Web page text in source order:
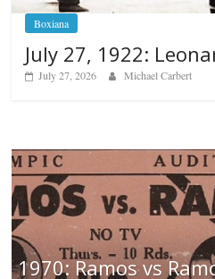
Boxiana
July 27, 1922:
July 27, 2026 Michael Carbert